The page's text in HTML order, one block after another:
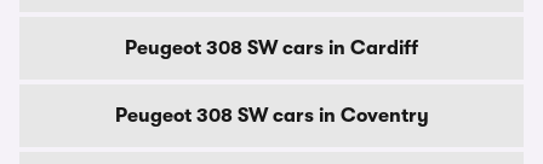
Peugeot 308 SW cars in Cardiff
Peugeot 308 SW cars in Coventry